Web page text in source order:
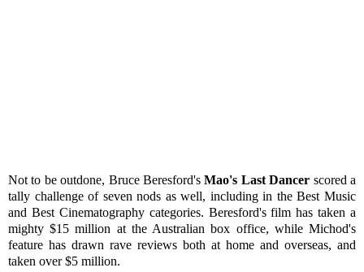
Not to be outdone, Bruce Beresford'sMao's Last Dancer scored a
tally challenge of seven nods as well, including in the Best Music
and Best Cinematography categories. Beresford's film has taken a
mighty $15 million at the Australian box office, while Michod's
feature has drawn rave reviews both at home and overseas, and
taken over $5 million.